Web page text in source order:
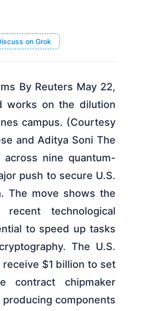
on Grok
By Reuters May 22,
works on the dilution
campus. (Courtesy
and Aditya Soni The
nine quantum-
push to secure U.S.
The move shows the
technological
to speed up tasks
The U.S.
$1 billion to set
contract chipmaker
components